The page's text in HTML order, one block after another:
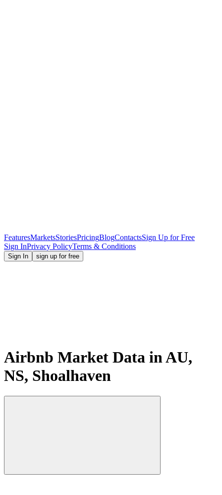
FeaturesMarketsStoriesPricingBlogContactsSign Up for Free
Sign InPrivacy PolicyTerms & Conditions
Sign In sign up for free
Airbnb Market Data in AU,
NS, Shoalhaven